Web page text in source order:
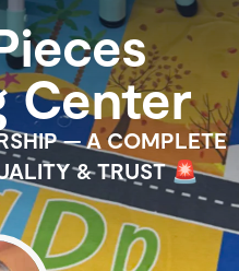
Center
— A COMPLETE
& TRUST 🚨